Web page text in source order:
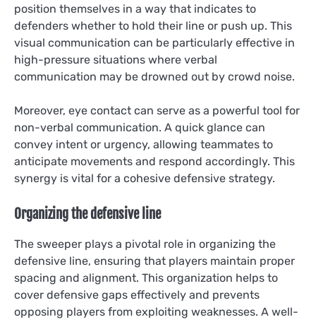
position themselves in a way that indicates to
defenders whether to hold their line or push up. This
visual communication can be particularly effective in
high-pressure situations where verbal
communication may be drowned out by crowd noise.
Moreover, eye contact can serve as a powerful tool for
non-verbal communication. A quick glance can
convey intent or urgency, allowing teammates to
anticipate movements and respond accordingly. This
synergy is vital for a cohesive defensive strategy.
Organizing the defensive line
The sweeper plays a pivotal role in organizing the
defensive line, ensuring that players maintain proper
spacing and alignment. This organization helps to
cover defensive gaps effectively and prevents
opposing players from exploiting weaknesses. A well-